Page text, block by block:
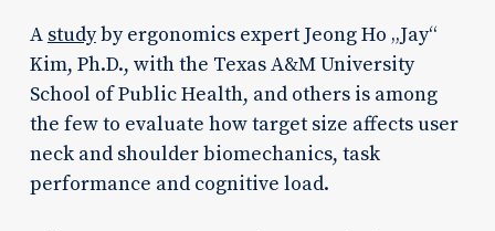
A studyby ergonomics expert Jeong Ho „Jay“
Kim, Ph.D., with the Texas A&M University
School of Public Health, and others is among
the few to evaluate how target size affects user
neck and shoulder biomechanics, task
performance and cognitive load.